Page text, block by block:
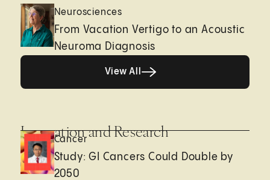
Neurosciences
From Vacation Vertigo to an Acoustic
Neuroma Diagnosis
View All
View All
Innovation and Research
Cancer
Study: GI Cancers Could Double by
2050